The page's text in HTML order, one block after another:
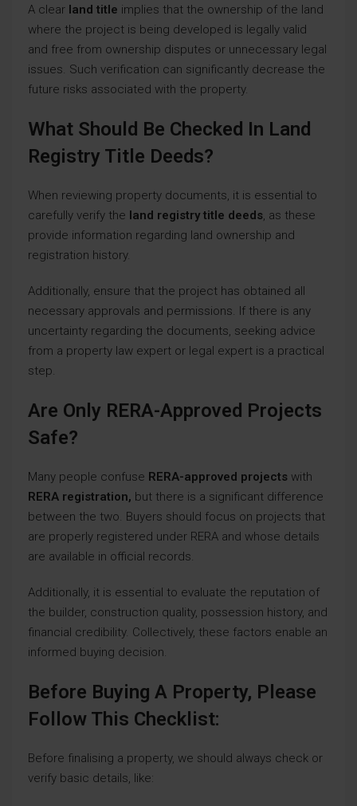
A clear land title implies that the ownership of the land
where the project is being developed is legally valid
and free from ownership disputes or unnecessary legal
issues. Such verification can significantly decrease the
future risks associated with the property.
What Should Be Checked In Land
Registry Title Deeds?
When reviewing property documents, it is essential to
carefully verify the land registry title deeds, as these
provide information regarding land ownership and
registration history.
Additionally, ensure that the project has obtained all
necessary approvals and permissions. If there is any
uncertainty regarding the documents, seeking advice
from a property law expert or legal expert is a practical
step.
Are Only RERA-Approved Projects
Safe?
Many people confuse RERA-approved projects with
RERA registration, but there is a significant difference
between the two. Buyers should focus on projects that
are properly registered under RERA and whose details
are available in official records.
Additionally, it is essential to evaluate the reputation of
the builder, construction quality, possession history, and
financial credibility. Collectively, these factors enable an
informed buying decision.
Before Buying A Property, Please
Follow This Checklist:
Before finalising a property, we should always check or
verify basic details, like: